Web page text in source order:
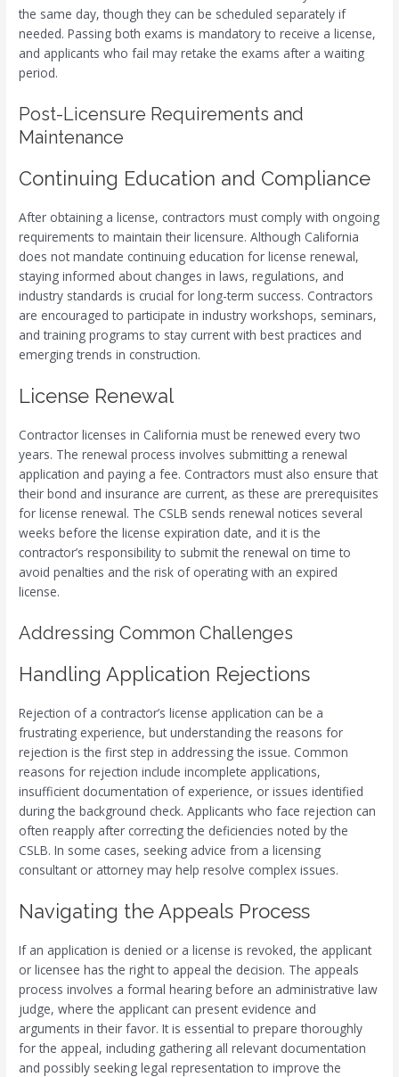
the same day, though they can be scheduled separately if
needed. Passing both exams is mandatory to receive a license,
and applicants who fail may retake the exams after a waiting
period.
Post-Licensure Requirements and
Maintenance
Continuing Education and Compliance
After obtaining a license, contractors must comply with ongoing
requirements to maintain their licensure. Although California
does not mandate continuing education for license renewal,
staying informed about changes in laws, regulations, and
industry standards is crucial for long-term success. Contractors
are encouraged to participate in industry workshops, seminars,
and training programs to stay current with best practices and
emerging trends in construction.
License Renewal
Contractor licenses in California must be renewed every two
years. The renewal process involves submitting a renewal
application and paying a fee. Contractors must also ensure that
their bond and insurance are current, as these are prerequisites
for license renewal. The CSLB sends renewal notices several
weeks before the license expiration date, and it is the
contractor’s responsibility to submit the renewal on time to
avoid penalties and the risk of operating with an expired
license.
Addressing Common Challenges
Handling Application Rejections
Rejection of a contractor’s license application can be a
frustrating experience, but understanding the reasons for
rejection is the first step in addressing the issue. Common
reasons for rejection include incomplete applications,
insufficient documentation of experience, or issues identified
during the background check. Applicants who face rejection can
often reapply after correcting the deficiencies noted by the
CSLB. In some cases, seeking advice from a licensing
consultant or attorney may help resolve complex issues.
Navigating the Appeals Process
If an application is denied or a license is revoked, the applicant
or licensee has the right to appeal the decision. The appeals
process involves a formal hearing before an administrative law
judge, where the applicant can present evidence and
arguments in their favor. It is essential to prepare thoroughly
for the appeal, including gathering all relevant documentation
and possibly seeking legal representation to improve the